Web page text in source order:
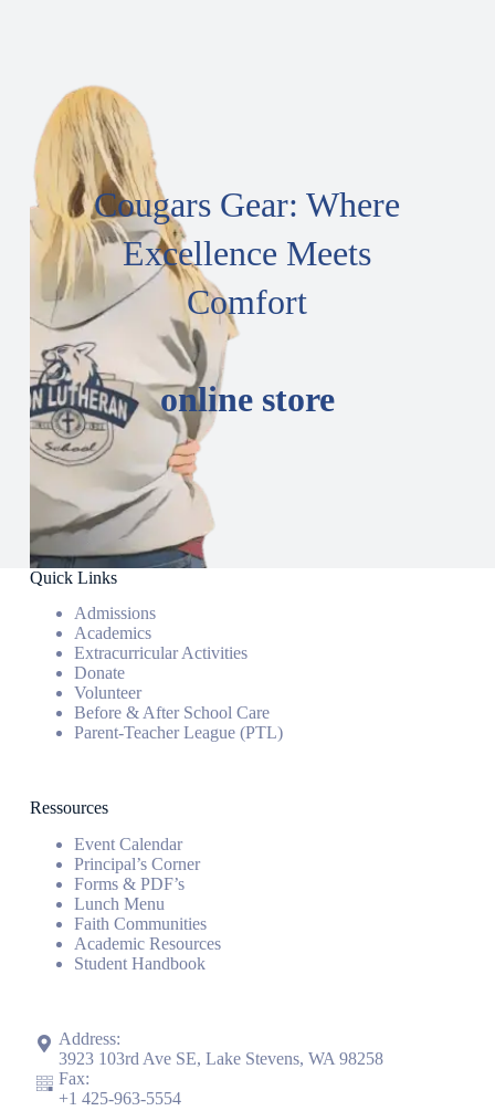
Cougars Gear: Where
Excellence Meets
Comfort
online store
Quick Links
Admissions
Academics
Extracurricular Activities
Donate
Volunteer
Before & After School Care
Parent-Teacher League (PTL)
Ressources
Event Calendar
Principal’s Corner
Forms & PDF’s
Lunch Menu
Faith Communities
Academic Resources
Student Handbook
Address:
3923 103rd Ave SE, Lake Stevens, WA 98258
Fax:
+1 425-963-5554